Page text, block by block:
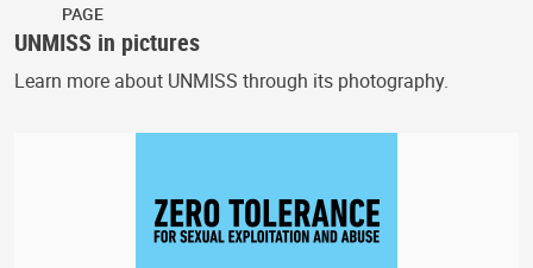
PAGE
UNMISS in pictures
Learn more about UNMISS through its photography.